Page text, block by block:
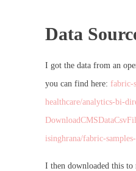
Data
I got the data from an
you can find here: fabric-
healthcare/analytics-bi-
isinghrana/fabric-
I then downloaded this to